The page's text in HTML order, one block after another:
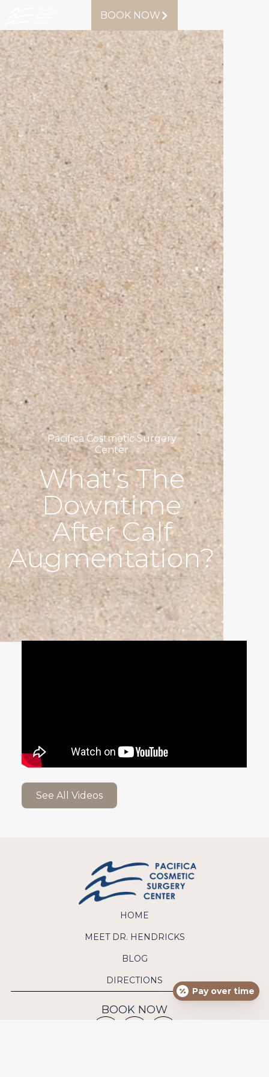
BOOK NOW
Pacifica Costmetic Surgery
Center
What’s The
Downtime
After Calf
Augmentation?
See All Videos
HOME
MEET DR. HENDRICKS
BLOG
DIRECTIONS
BOOK NOW
Pay over time